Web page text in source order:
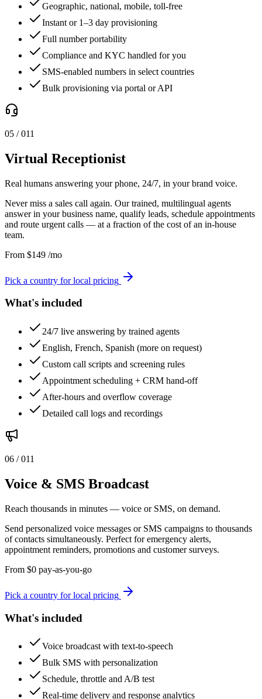
Geographic, national, mobile, toll-free
Instant or 1–3 day provisioning
Full number portability
Compliance and KYC handled for you
SMS-enabled numbers in select countries
Bulk provisioning via portal or API
05 / 011
Virtual Receptionist
Real humans answering your phone, 24/7, in your brand voice.
Never miss a sales call again. Our trained, multilingual agents
answer in your business name, qualify leads, schedule appointments
and route urgent calls — at a fraction of the cost of an in-house
team.
From $149 /mo
Pick a country for local pricing
What's included
24/7 live answering by trained agents
English, French, Spanish (more on request)
Custom call scripts and screening rules
Appointment scheduling + CRM hand-off
After-hours and overflow coverage
Detailed call logs and recordings
06 / 011
Voice & SMS Broadcast
Reach thousands in minutes — voice or SMS, on demand.
Send personalized voice messages or SMS campaigns to thousands
of contacts simultaneously. Perfect for emergency alerts,
appointment reminders, promotions and customer surveys.
From $0 pay-as-you-go
Pick a country for local pricing
What's included
Voice broadcast with text-to-speech
Bulk SMS with personalization
Schedule, throttle and A/B test
Real-time delivery and response analytics